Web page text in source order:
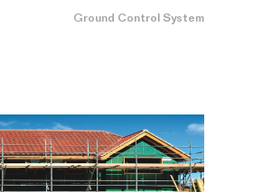
Ground Control System